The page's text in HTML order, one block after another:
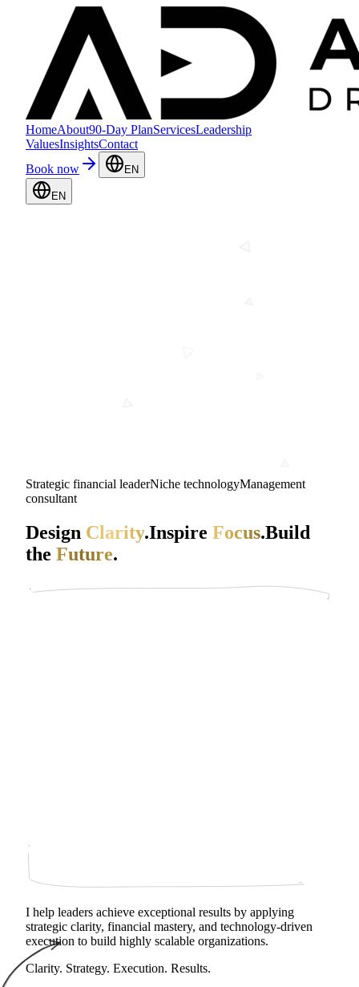
HomeAbout90-Day PlanServicesLeadership
ValuesInsightsContact
Book now
EN
EN
Strategic financial leaderNiche technologyManagement
consultant
Design Clarity.Inspire Focus.Build
the Future.
I help leaders achieve exceptional results by applying
strategic clarity, financial mastery, and technology‑driven
execution to build highly scalable organizations.
Clarity. Strategy. Execution. Results.